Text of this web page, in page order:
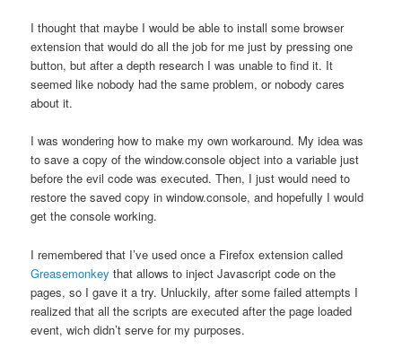
I thought that maybe I would be able to install some browser
extension that would do all the job for me just by pressing one
button, but after a depth research I was unable to find it. It
seemed like nobody had the same problem, or nobody cares
about it.
I was wondering how to make my own workaround. My idea was
to save a copy of the window.console object into a variable just
before the evil code was executed. Then, I just would need to
restore the saved copy in window.console, and hopefully I would
get the console working.
I remembered that I’ve used once a Firefox extension called
Greasemonkey that allows to inject Javascript code on the
pages, so I gave it a try. Unluckily, after some failed attempts I
realized that all the scripts are executed after the page loaded
event, wich didn’t serve for my purposes.